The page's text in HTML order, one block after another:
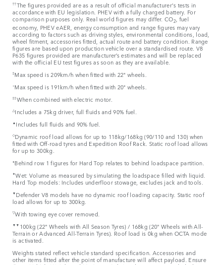
††The figures provided are as a result of official manufacturer's tests in
accordance with EU legislation. PHEV with a fully charged battery. For
comparison purposes only. Real world figures may differ. CO2, fuel
economy, PHEV eAER, energy consumption and range figures may vary
according to factors such as driving styles, environmental conditions, load,
wheel fitment, accessories fitted, actual route and battery condition. Range
figures are based upon production vehicle over a standardised route. V8
P635 figures provided are manufacturer’s estimates and will be replaced
with the official EU test figures as soon as they are available.
‡Max speed is 209km/h when fitted with 22" wheels.
⬨Max speed is 191km/h when fitted with 20" wheels.
‡‡When combined with electric motor.
△Includes a 75kg driver, full fluids and 90% fuel.
▲ Includes full fluids and 90% fuel.
◇Dynamic roof load allows for up to 118kg/168kg (90/110 and 130) when
fitted with Off-road tyres and Expedition Roof Rack. Static roof load allows
for up to 300kg.
⬧Behind row 1 figures for Hard Top relates to behind loadspace partition.
✦Wet: Volume as measured by simulating the loadspace filled with liquid.
Hard Top models: Includes underfloor stowage, excludes jack and tools.
▼ Defender V8 models have no dynamic roof loading capacity. Static roof
load allows for up to 300kg.
▽With towing eye cover removed.
▼▼ 100kg (22" Wheels with All Season Tyres) / 168kg (20" Wheels with All-
Terrain or Advanced All-Terrain Tyres). Roof load is 0kg when OCTA mode
is activated.
Weights stated reflect vehicle standard specification. Accessories and
other items fitted after the point of manufacture will affect payload. Ensure